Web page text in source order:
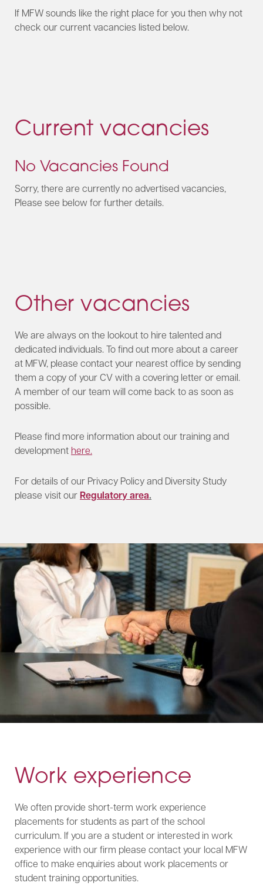
If MFW sounds like the right place for you then why not
check our current vacancies listed below.
Current vacancies
No Vacancies Found
Sorry, there are currently no advertised vacancies,
Please see below for further details.
Other vacancies
We are always on the lookout to hire talented and
dedicated individuals. To find out more about a career
at MFW, please contact your nearest office by sending
them a copy of your CV with a covering letter or email.
A member of our team will come back to as soon as
possible.
Please find more information about our training and
development here.
For details of our Privacy Policy and Diversity Study
please visit ourRegulatory area.​​
Work experience
We often provide short-term work experience
placements for students as part of the school
curriculum. If you are a student or interested in work
experience with our firm please contact your local MFW
office to make enquiries about work placements or
student training opportunities.